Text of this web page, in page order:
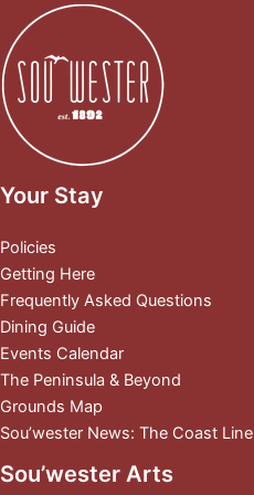
Your Stay
Policies
Getting Here
Frequently Asked Questions
Dining Guide
Events Calendar
The Peninsula & Beyond
Grounds Map
Sou’wester News: The Coast Line
Sou’wester Arts